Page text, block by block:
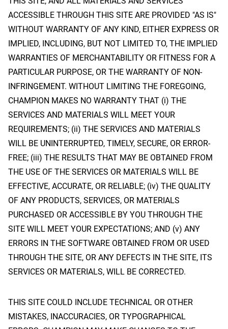
ACCESSIBLE THROUGH THIS SITE ARE PROVIDED "AS IS"
WITHOUT WARRANTY OF ANY KIND, EITHER EXPRESS OR
IMPLIED, INCLUDING, BUT NOT LIMITED TO, THE IMPLIED
WARRANTIES OF MERCHANTABILITY OR FITNESS FOR A
PARTICULAR PURPOSE, OR THE WARRANTY OF NON-
INFRINGEMENT. WITHOUT LIMITING THE FOREGOING,
CHAMPION MAKES NO WARRANTY THAT (i) THE
SERVICES AND MATERIALS WILL MEET YOUR
REQUIREMENTS; (ii) THE SERVICES AND MATERIALS
WILL BE UNINTERRUPTED, TIMELY, SECURE, OR ERROR-
FREE; (iii) THE RESULTS THAT MAY BE OBTAINED FROM
THE USE OF THE SERVICES OR MATERIALS WILL BE
EFFECTIVE, ACCURATE, OR RELIABLE; (iv) THE QUALITY
OF ANY PRODUCTS, SERVICES, OR MATERIALS
PURCHASED OR ACCESSIBLE BY YOU THROUGH THE
SITE WILL MEET YOUR EXPECTATIONS; AND (v) ANY
ERRORS IN THE SOFTWARE OBTAINED FROM OR USED
THROUGH THE SITE, OR ANY DEFECTS IN THE SITE, ITS
SERVICES OR MATERIALS, WILL BE CORRECTED.
THIS SITE COULD INCLUDE TECHNICAL OR OTHER
MISTAKES, INACCURACIES, OR TYPOGRAPHICAL